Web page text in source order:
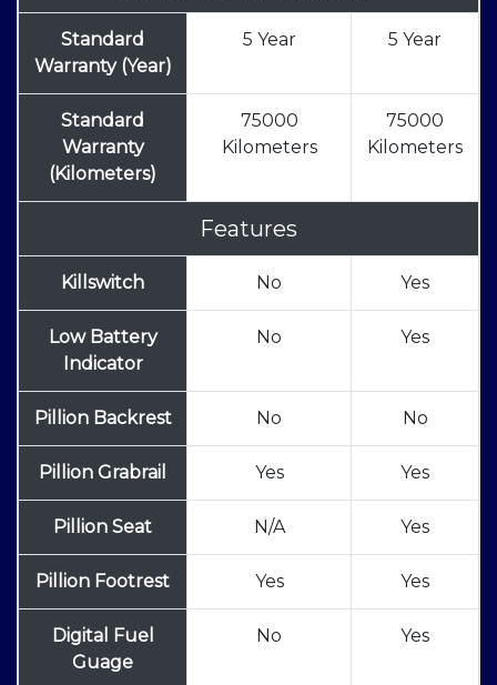
Standard
Warranty (Year)
5 Year 5 Year
Standard
Warranty
(Kilometers)
75000
Kilometers
75000
Kilometers
Features
Killswitch No Yes
Low Battery
Indicator
No Yes
Pillion Backrest No No
Pillion Grabrail Yes Yes
Pillion Seat N/A Yes
Pillion Footrest Yes Yes
Digital Fuel
Guage
No Yes